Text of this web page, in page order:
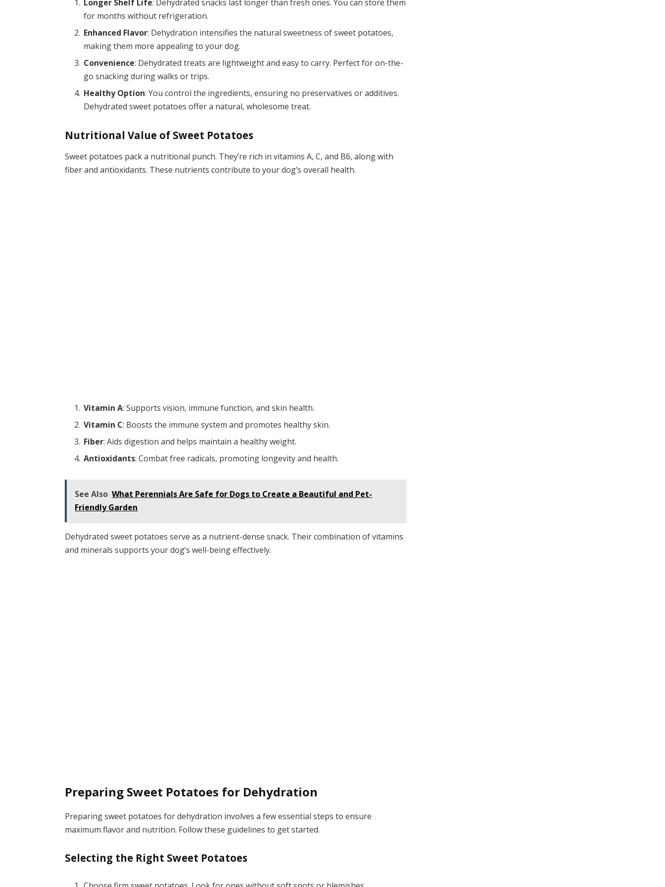
Longer Shelf Life: Dehydrated snacks last longer than fresh ones. You can store them
for months without refrigeration.
Enhanced Flavor: Dehydration intensifies the natural sweetness of sweet potatoes,
making them more appealing to your dog.
Convenience: Dehydrated treats are lightweight and easy to carry. Perfect for on-the-
go snacking during walks or trips.
Healthy Option: You control the ingredients, ensuring no preservatives or additives.
Dehydrated sweet potatoes offer a natural, wholesome treat.
Nutritional Value of Sweet Potatoes
Sweet potatoes pack a nutritional punch. They’re rich in vitamins A, C, and B6, along with
fiber and antioxidants. These nutrients contribute to your dog’s overall health.
Vitamin A: Supports vision, immune function, and skin health.
Vitamin C: Boosts the immune system and promotes healthy skin.
Fiber: Aids digestion and helps maintain a healthy weight.
Antioxidants: Combat free radicals, promoting longevity and health.
See Also What Perennials Are Safe for Dogs to Create a Beautiful and Pet-
Friendly Garden
Dehydrated sweet potatoes serve as a nutrient-dense snack. Their combination of vitamins
and minerals supports your dog’s well-being effectively.
Preparing Sweet Potatoes for Dehydration
Preparing sweet potatoes for dehydration involves a few essential steps to ensure
maximum flavor and nutrition. Follow these guidelines to get started.
Selecting the Right Sweet Potatoes